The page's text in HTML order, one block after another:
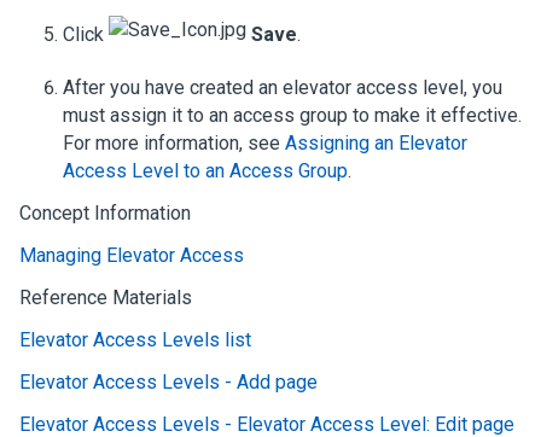
Click Save.
After you have created an elevator access level, you
must assign it to an access group to make it effective.
For more information, see Assigning an Elevator
Access Level to an Access Group.
Concept Information
Managing Elevator Access
Reference Materials
Elevator Access Levels list
Elevator Access Levels - Add page
Elevator Access Levels - Elevator Access Level: Edit page